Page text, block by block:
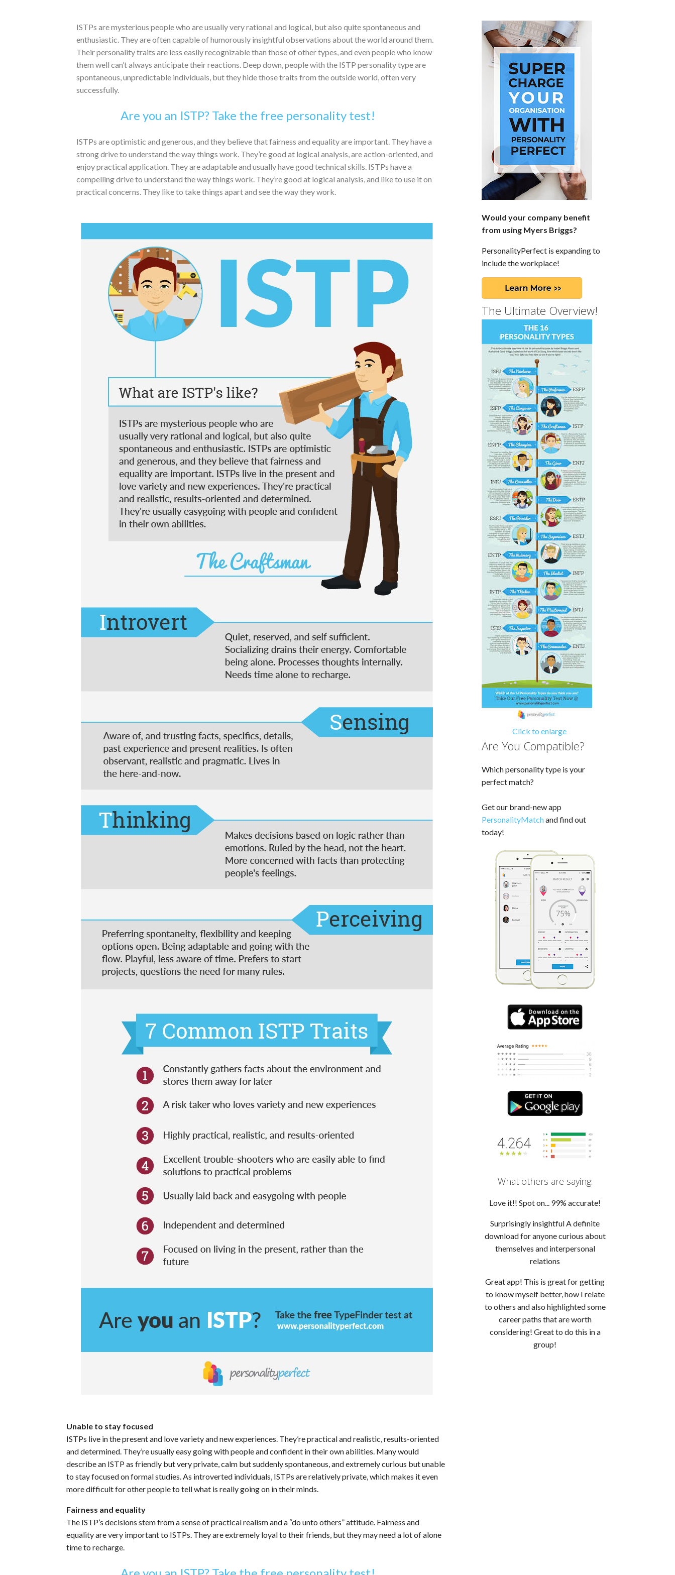
ISTPs are mysterious people who are usually very rational and logical, but also quite spontaneous and
enthusiastic. They are often capable of humorously insightful observations about the world around them.
Their personality traits are less easily recognizable than those of other types, and even people who know
them well can’t always anticipate their reactions. Deep down, people with the ISTP personality type are
spontaneous, unpredictable individuals, but they hide those traits from the outside world, often very
successfully.
Are you an ISTP? Take the free personality test!
ISTPs are optimistic and generous, and they believe that fairness and equality are important. They have a
strong drive to understand the way things work. They’re good at logical analysis, are action-oriented, and
enjoy practical application. They are adaptable and usually have good technical skills. ISTPs have a
compelling drive to understand the way things work. They’re good at logical analysis, and like to use it on
practical concerns. They like to take things apart and see the way they work.
Unable to stay focused
ISTPs live in the present and love variety and new experiences. They’re practical and realistic, results-oriented
and determined. They’re usually easy going with people and confident in their own abilities. Many would
describe an ISTP as friendly but very private, calm but suddenly spontaneous, and extremely curious but unable
to stay focused on formal studies. As introverted individuals, ISTPs are relatively private, which makes it even
more difficult for other people to tell what is really going on in their minds.
Fairness and equality
The ISTP’s decisions stem from a sense of practical realism and a “do unto others” attitude. Fairness and
equality are very important to ISTPs. They are extremely loyal to their friends, but they may need a lot of alone
time to recharge.
Would your company benefit
from using Myers Briggs?
PersonalityPerfect is expanding to
include the workplace!
The Ultimate Overview!
Click to enlarge
Are You Compatible?
Which personality type is your
perfect match?
Get our brand-new app
PersonalityMatchand find out
today!
What others are saying:
Love it!! Spot on... 99% accurate!
Surprisingly insightful A definite
download for anyone curious about
themselves and interpersonal
relations
Great app! This is great for getting
to know myself better, how I relate
to others and also highlighted some
career paths that are worth
considering! Great to do this in a
group!